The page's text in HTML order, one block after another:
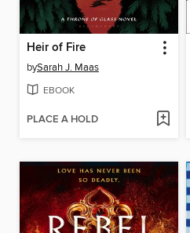
Heir of Fire
bySarah J. Maas
EBOOK
PLACE A HOLD